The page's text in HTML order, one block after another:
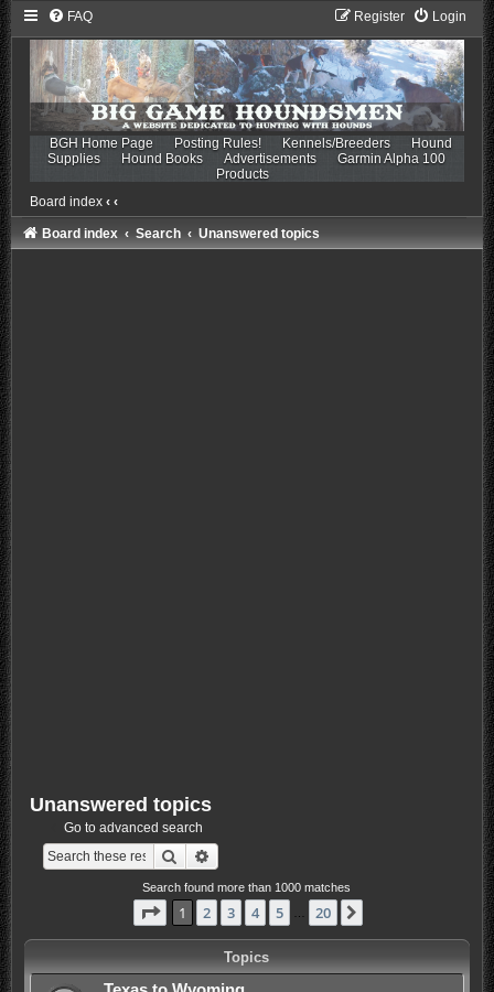
FAQ Login
Register
BGH Home Page Posting Rules! Kennels/Breeders
Hound
Supplies
Hound Books Advertisements
Garmin Alpha 100
Products
Board index ‹ ‹
Board index Search Unanswered topics
Unanswered topics
Go to advanced search
Search
Search found more than 1000 matches
Page 1of 20
1 2 3 4 5 20
Topics